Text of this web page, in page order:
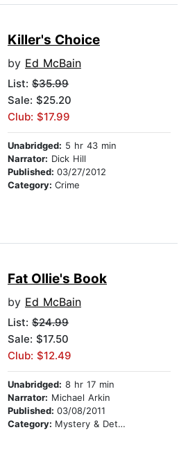
Killer's Choice
by Ed McBain
List: $35.99
Sale: $25.20
Club: $17.99
Unabridged: 5 hr 43 min
Narrator: Dick Hill
Published: 03/27/2012
Category: Crime
Fat Ollie's Book
by Ed McBain
List: $24.99
Sale: $17.50
Club: $12.49
Unabridged: 8 hr 17 min
Narrator: Michael Arkin
Published: 03/08/2011
Category: Mystery & Detective